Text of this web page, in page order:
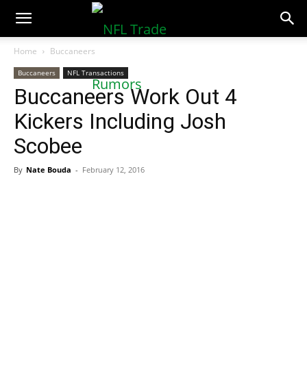
NFLTradeRumors.co
Home Buccaneers
Buccaneers NFL Transactions
Buccaneers Work Out 4
Kickers Including Josh
Scobee
By Nate Bouda - February 12, 2016